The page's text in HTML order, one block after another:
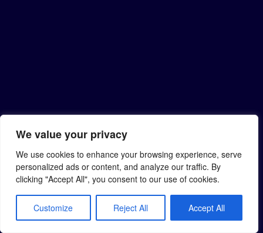
We value your privacy
We use cookies to enhance your browsing experience, serve
personalized ads or content, and analyze our traffic. By
clicking "Accept All", you consent to our use of cookies.
Customize Reject All Accept All